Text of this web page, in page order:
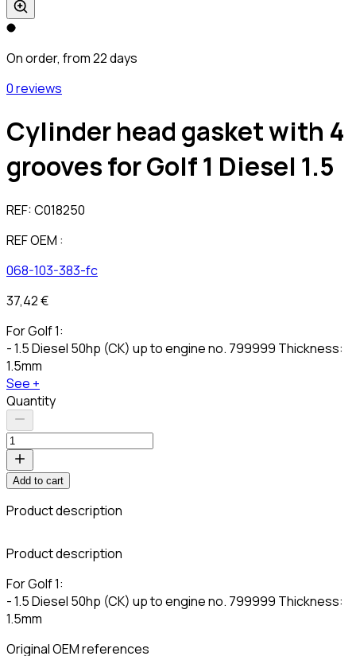
On order, from 22 days
0 reviews
Cylinder head gasket with 4
grooves for Golf 1 Diesel 1.5
REF:C018250
REF OEM :
068-103-383-fc
37,42 €
For Golf 1:
- 1.5 Diesel 50hp (CK) up to engine no. 799999 Thickness:
1.5mm
See +
Quantity
Add to cart
Product description
Product description
For Golf 1:
- 1.5 Diesel 50hp (CK) up to engine no. 799999 Thickness:
1.5mm
Original OEM references